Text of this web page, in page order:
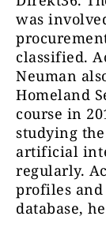
was
classified.
Neuman
Homeland
course in
studying
artificial
regularly.
profiles
database,